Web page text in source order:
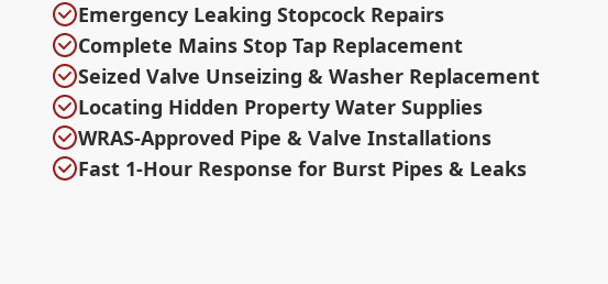
Emergency Leaking Stopcock Repairs
Complete Mains Stop Tap Replacement
Seized Valve Unseizing & Washer Replacement
Locating Hidden Property Water Supplies
WRAS-Approved Pipe & Valve Installations
Fast 1-Hour Response for Burst Pipes & Leaks